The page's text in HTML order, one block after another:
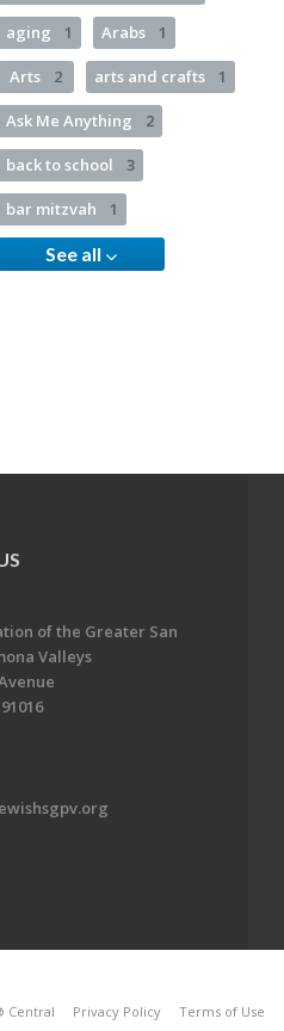
aging 1 Arabs 1
Arts 2 arts and crafts 1
Ask Me Anything 2
back to school 3
bar mitzvah 1
See all
of the Greater San
Valleys
Central Privacy Policy Terms of Use